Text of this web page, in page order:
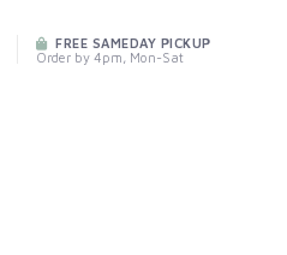
FREE SAMEDAY PICKUP
Order by 4pm, Mon-Sat